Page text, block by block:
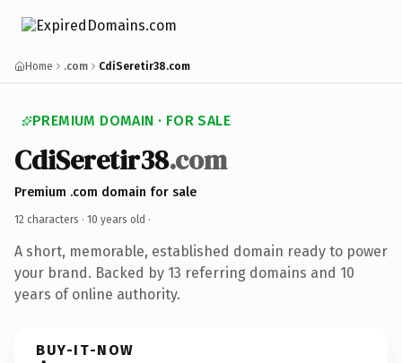
Home .com CdiSeretir38.com
PREMIUM DOMAIN · FOR SALE
CdiSeretir38.com
Premium .com domain for sale
12 characters · 10 years old ·
A short, memorable, established domain ready to power
your brand. Backed by 13 referring domains and 10
years of online authority.
BUY-IT-NOW